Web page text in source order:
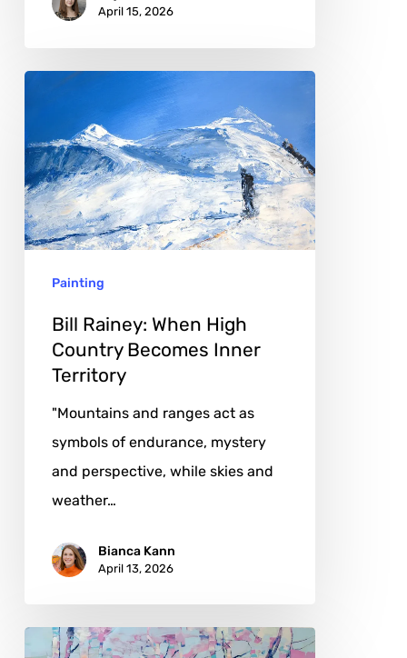
April 15, 2026
When
High
Country
Becomes
Territory
Painting
Bill Rainey: When High
Country Becomes Inner
Territory
"Mountains and ranges act as
symbols of endurance, mystery
and perspective, while skies and
weather…
Bianca Kann
April 13, 2026
Vahe